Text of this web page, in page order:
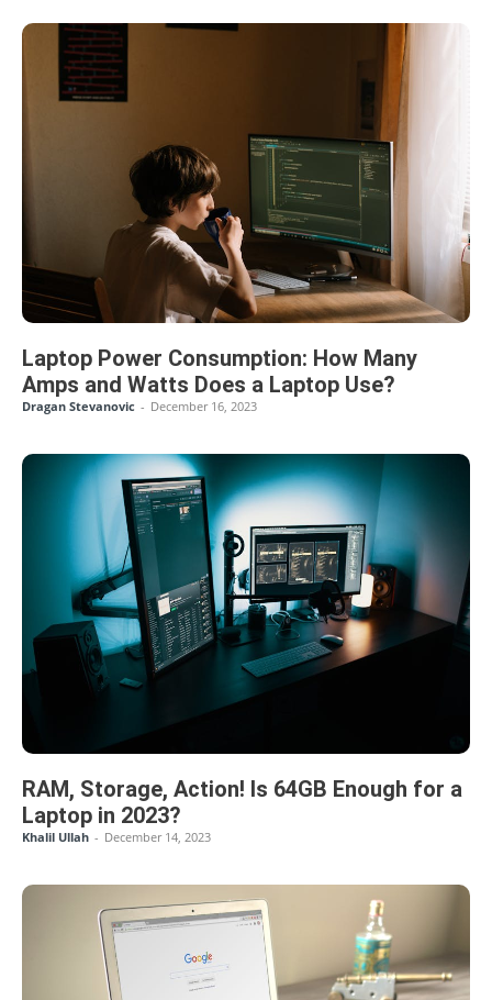
Laptop Power Consumption: How Many
Amps and Watts Does a Laptop Use?
Dragan Stevanovic - December 16, 2023
RAM, Storage, Action! Is 64GB Enough for a
Laptop in 2023?
Khalil Ullah - December 14, 2023